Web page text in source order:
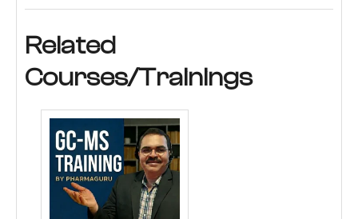
Related
Courses/Trainings